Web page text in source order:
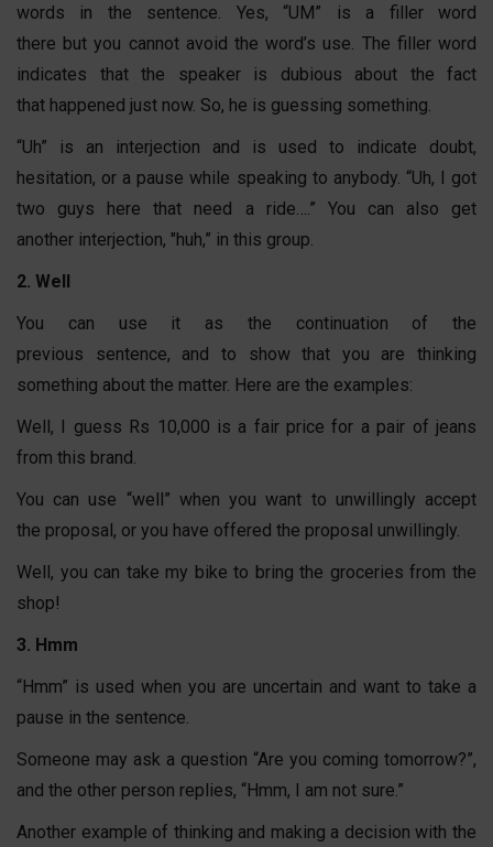
words in the sentence. Yes, “UM” is a filler word
there but you cannot avoid the word’s use. The filler word
indicates that the speaker is dubious about the fact
that happened just now. So, he is guessing something.
“Uh” is an interjection and is used to indicate doubt,
hesitation, or a pause while speaking to anybody. “Uh, I got
two guys here that need a ride….” You can also get
another interjection, "huh,” in this group.
2. Well
You can use it as the continuation of the
previous sentence, and to show that you are thinking
something about the matter. Here are the examples:
Well, I guess Rs 10,000 is a fair price for a pair of jeans
from this brand.
You can use “well” when you want to unwillingly accept
the proposal, or you have offered the proposal unwillingly.
Well, you can take my bike to bring the groceries from the
shop!
3. Hmm
“Hmm” is used when you are uncertain and want to take a
pause in the sentence.
Someone may ask a question “Are you coming tomorrow?”,
and the other person replies, “Hmm, I am not sure.”
Another example of thinking and making a decision with the